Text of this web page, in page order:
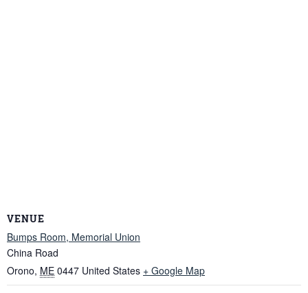
VENUE
Bumps Room, Memorial Union
China Road
Orono, ME 0447 United States + Google Map